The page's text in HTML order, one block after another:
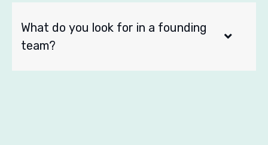
What do you look for in a founding
team?